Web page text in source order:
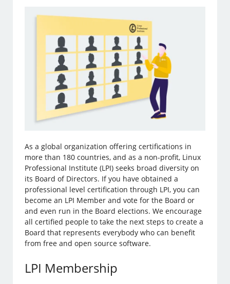
As a global organization offering certifications in
more than 180 countries, and as a non-profit, Linux
Professional Institute (LPI) seeks broad diversity on
its Board of Directors. If you have obtained a
professional level certification through LPI, you can
become an LPI Member and vote for the Board or
and even run in the Board elections. We encourage
all certified people to take the next steps to create a
Board that represents everybody who can benefit
from free and open source software.
LPI Membership